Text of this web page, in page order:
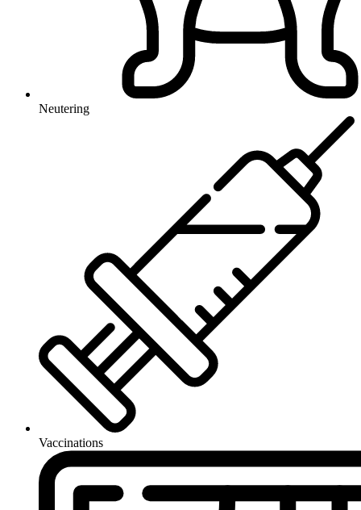
Neutering
Vaccinations